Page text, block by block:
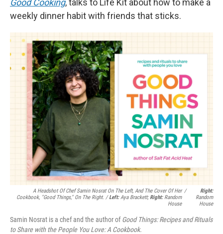
Good Cooking, talks to Life Kit about how to make a
weekly dinner habit with friends that sticks.
A Headshot Of Chef Samin Nosrat On The Left, And The Cover Of Her
Cookbook, "Good Things," On The Right. /Left:Aya Brackett;Right:Random
House
/
Right:
Random
House
Samin Nosrat is a chef and the author ofGood Things: Recipes and Rituals
to Share with the People You Love: A Cookbook.